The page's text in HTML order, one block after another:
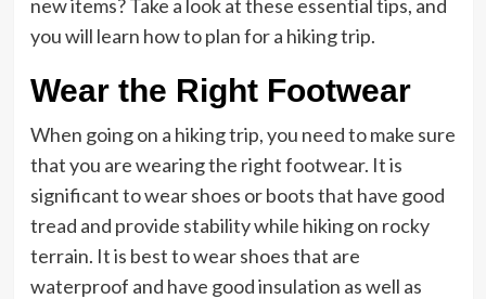
new items? Take a look at these essential tips, and
you will learn how to plan for a hiking trip.
Wear the Right Footwear
When going on a hiking trip, you need to make sure
that you are wearing the right footwear. It is
significant to wear shoes or boots that have good
tread and provide stability while hiking on rocky
terrain. It is best to wear shoes that are
waterproof and have good insulation as well as